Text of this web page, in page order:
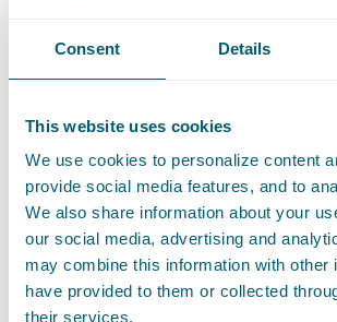
Consent Details
This website uses cookies
We use cookies to personalize content
provide social media features, and to
We also share information about your
our social media, advertising and
may combine this information with other
have provided to them or collected
their services.
activities of undertakings in the context of
society (such as the transition to cleaner
European investment funds, such as
The Commission found that the setting up
appropriate and proportionate measure to
financing to companies that remain
market failures. Invest-NL will implement
that the State’s support does not
investors. On this basis, the Commission